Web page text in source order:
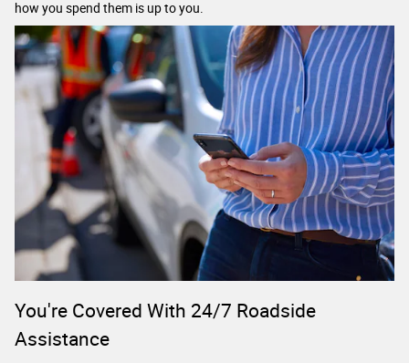
how you spend them is up to you.
You're Covered With 24/7 Roadside
Assistance